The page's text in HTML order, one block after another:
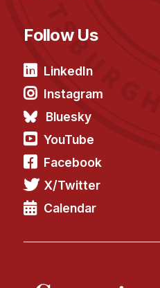
Doing Research With Us
Faculty Projects
Technical Report Collection
Your Summer at a Glance
Follow Us
LinkedIn
Instagram
Bluesky
YouTube
Facebook
X/Twitter
Calendar